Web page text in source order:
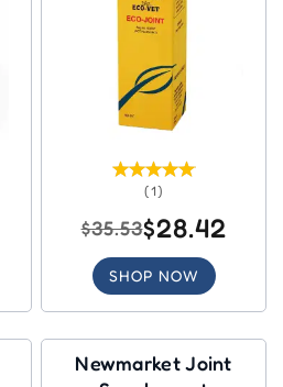
(1)
$35.53$28.42
SHOP NOW
Newmarket Joint